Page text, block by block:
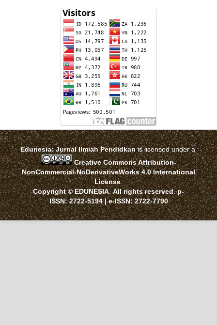
Edunesia: Jurnal Ilmiah Pendidkanis licensed under a
Creative Commons Attribution-
NonCommercial-NoDerivativeWorks 4.0 International
License.
Copyright © EDUNESIA.All rights reserved.p-
ISSN:2722-5194| e-ISSN:2722-7790